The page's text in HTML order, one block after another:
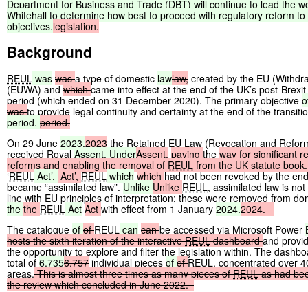
Department for Business and Trade (DBT) will continue to lead the
Whitehall to determine how best to proceed with regulatory reform to
objectives.legislation.
Background
REUL was was a type of domestic lawlaw, created by the EU
(EUWA) andwhich came into effect at the end of the UK’s post-
period (which ended on 31 December 2020). The primary objective
was to provide legal continuity and certainty at the end of the
period. period.
On 29 June 2023,2023 the Retained EU Law (Revocation and
received RoyalAssent. UnderAssent, paving the way for significant
reforms and enabling the removal of REUL from the UK statute book.
‘REUL Act’, Act’, REUL which which had not been revoked by the
became “assimilated law”.Unlike Unlike REUL, assimilated law is
line with EU principles of interpretation; these were removed from
the the REUL Act Act with effect from 1 January 2024.2024.
The catalogue of of REUL can can be accessed via Microsoft Power
hosts the sixth iteration of the interactive REUL dashboard and
the opportunity to explore and filter the legislation within. The
total of 6,7356,757 individual pieces of of REUL, concentrated over
areas. This is almost three times as many pieces of REUL as had
the review which concluded in June 2022.